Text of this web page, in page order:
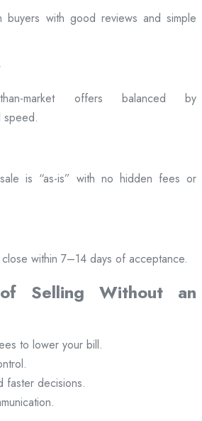
buyers with good reviews and simple
market offers balanced by
speed.
is “as-is” with no hidden fees or
within 7–14 days of acceptance.
Selling Without an
to lower your bill.
faster decisions.